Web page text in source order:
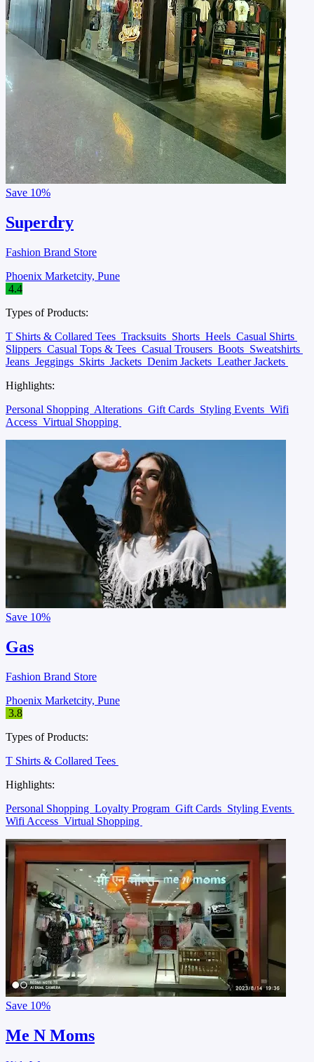
Save 10%
Superdry
Fashion Brand Store
Phoenix Marketcity, Pune
4.4
Types of Products:
T Shirts & Collared Tees Tracksuits Shorts Heels Casual Shirts
Slippers Casual Tops & Tees Casual Trousers Boots Sweatshirts
Jeans Jeggings Skirts Jackets Denim Jackets Leather Jackets
Highlights:
Personal Shopping Alterations Gift Cards Styling Events Wifi
Access Virtual Shopping
Save 10%
Gas
Fashion Brand Store
Phoenix Marketcity, Pune
3.8
Types of Products:
T Shirts & Collared Tees
Highlights:
Personal Shopping Loyalty Program Gift Cards Styling Events
Wifi Access Virtual Shopping
Save 10%
Me N Moms